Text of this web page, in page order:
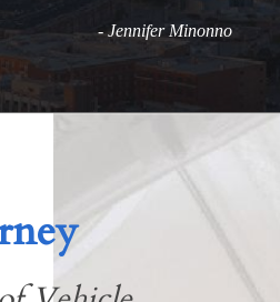
- Jennifer Minonno